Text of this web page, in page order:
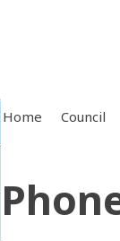
Home Council